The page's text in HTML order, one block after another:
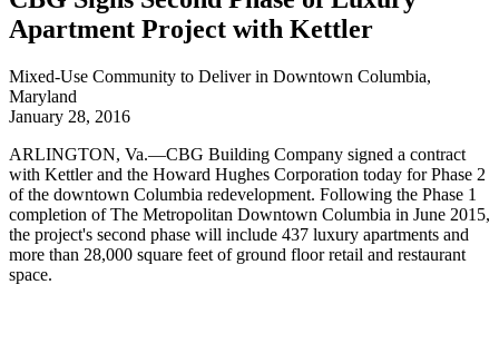
Apartment Project with Kettler
Mixed-Use Community to Deliver in Downtown Columbia,
Maryland
January 28, 2016
ARLINGTON, Va.—CBG Building Company signed a contract
with Kettler and the Howard Hughes Corporation today for Phase 2
of the downtown Columbia redevelopment. Following the Phase 1
completion of The Metropolitan Downtown Columbia in June 2015,
the project's second phase will include 437 luxury apartments and
more than 28,000 square feet of ground floor retail and restaurant
space.